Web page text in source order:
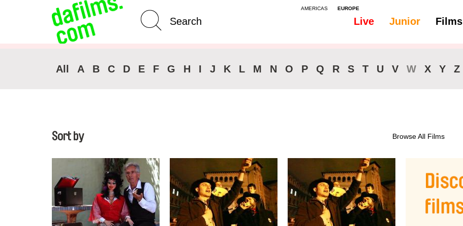
AMERICAS EUROPE
Live Junior Films
Advanced Search
All A B C D E F G H I J K L M N O P Q R S T U V W X Y Z
Sort by Browse All Films